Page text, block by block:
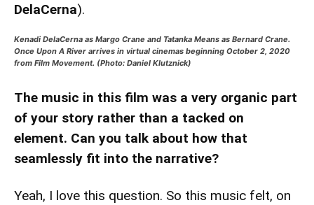
DelaCerna).
Kenadi DelaCerna as Margo Crane and Tatanka Means as Bernard Crane.
Once Upon A River arrives in virtual cinemas beginning October 2, 2020
from Film Movement. (Photo: Daniel Klutznick)
The music in this film was a very organic part
of your story rather than a tacked on
element. Can you talk about how that
seamlessly fit into the narrative?
Yeah, I love this question. So this music felt, on